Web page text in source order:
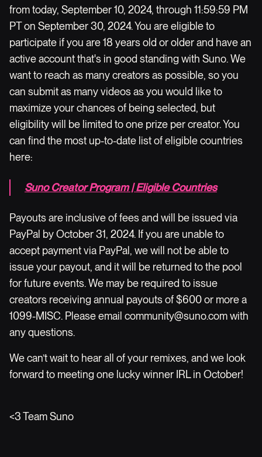
from today, September 10, 2024, through 11:59:59 PM
PT on September 30, 2024. You are eligible to
participate if you are 18 years old or older and have an
active account that's in good standing with Suno. We
want to reach as many creators as possible, so you
can submit as many videos as you would like to
maximize your chances of being selected, but
eligibility will be limited to one prize per creator. You
can find the most up-to-date list of eligible countries
here:
Suno Creator Program | Eligible Countries
Payouts are inclusive of fees and will be issued via
PayPal by October 31, 2024. If you are unable to
accept payment via PayPal, we will not be able to
issue your payout, and it will be returned to the pool
for future events. We may be required to issue
creators receiving annual payouts of $600 or more a
1099-MISC. Please email community@suno.comwith
any questions.
We can’t wait to hear all of your remixes, and we look
forward to meeting one lucky winner IRL in October!
<3 Team Suno